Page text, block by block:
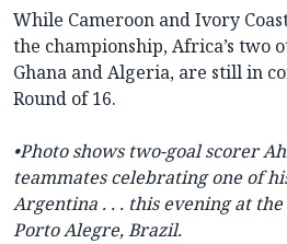
While Cameroon and Ivory
the championship, Africa’s two
Ghana and Algeria, are still in
Round of 16.
•Photo shows two-goal scorer
teammates celebrating one of
Argentina . . . this eveningat the
Porto Alegre, Brazil.